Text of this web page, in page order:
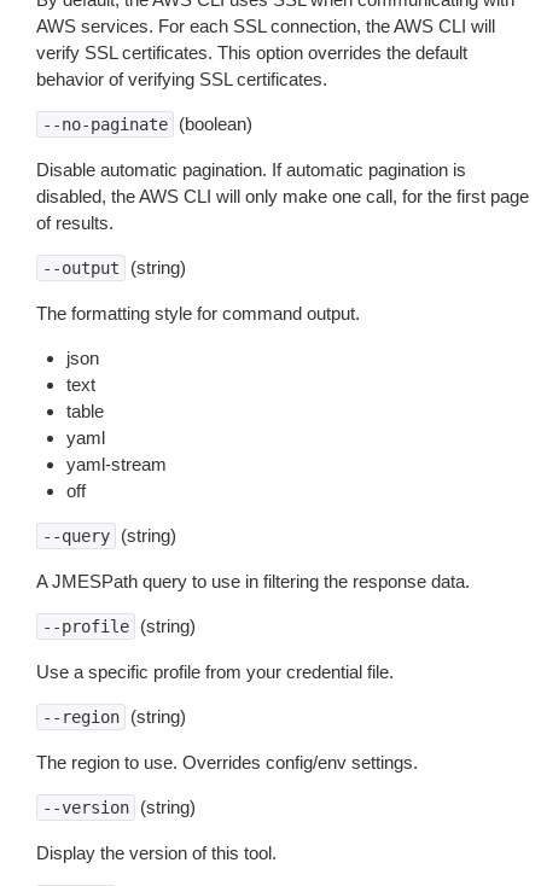
AWS services. For each SSL connection, the AWS CLI will
verify SSL certificates. This option overrides the default
behavior of verifying SSL certificates.
--no-paginate (boolean)
Disable automatic pagination. If automatic pagination is
disabled, the AWS CLI will only make one call, for the first page
of results.
--output (string)
The formatting style for command output.
json
text
table
yaml
yaml-stream
off
--query (string)
A JMESPath query to use in filtering the response data.
--profile (string)
Use a specific profile from your credential file.
--region (string)
The region to use. Overrides config/env settings.
--version (string)
Display the version of this tool.